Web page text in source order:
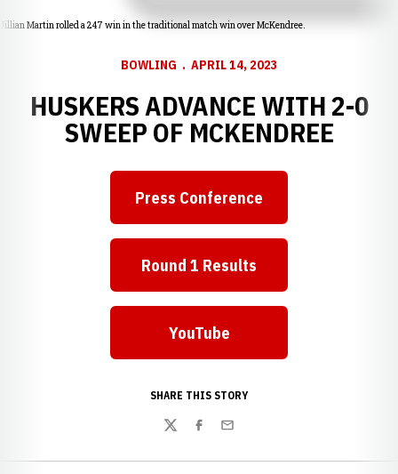
Jillian Martin rolled a 247 win in the traditional match win over McKendree.
BOWLING APRIL 14, 2023
HUSKERS ADVANCE WITH 2-0
SWEEP OF MCKENDREE
Opens in a new window
Press Conference
Opens in a new window
Round 1 Results
Opens in a new window
YouTube
SHARE THIS STORY
TwitterFacebook
Email